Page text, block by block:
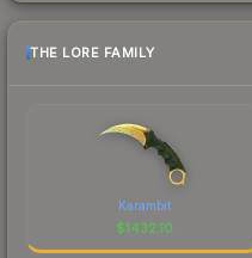
THE LORE FAMILY
Karambit
$1432.10